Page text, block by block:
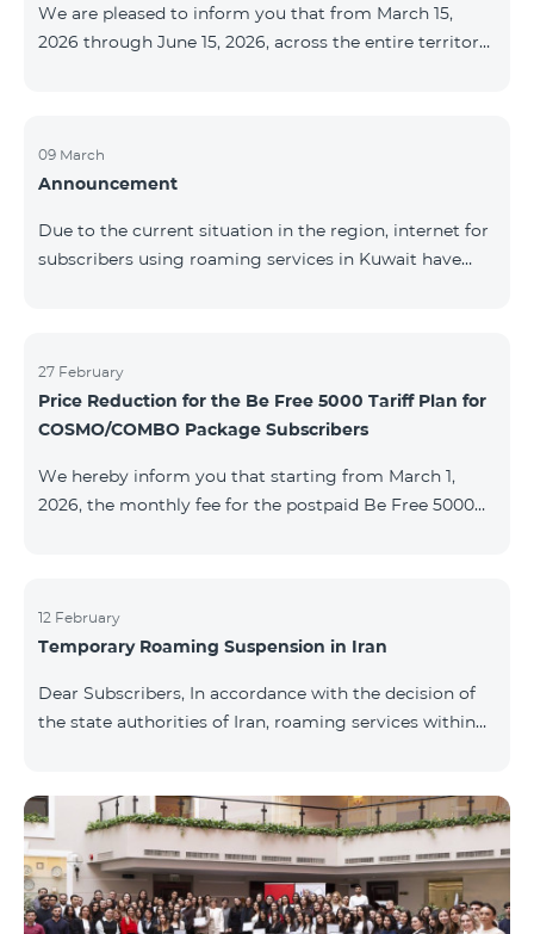
We are pleased to inform you that from March 15,
2026 through June 15, 2026, across the entire territory
12‑month subscription term, with automatic renewal
for an additional 12 months. The COMBO 4 9900
for a 12‑month subscription term. In addition, the
monthly fee for the “Be Free 5000 for COS
09 March
Announcement
Due to the current situation in the region, internet for
subscribers using roaming services in Kuwait have
to the situation. Thank You for Your understanding.
27 February
Price Reduction for the Be Free 5000 Tariff Plan for
COSMO/COMBO Package Subscribers
We hereby inform you that starting from March 1,
2026, the monthly fee for the postpaid Be Free 5000
is available to all subscribers with an active COSMO or
COMBO service package subscription. For more
12 February
Temporary Roaming Suspension in Iran
Dear Subscribers, In accordance with the decision of
the state authorities of Iran, roaming services within
by the Iranian authorities and is beyond our
company’s control. At this time, there is no confirmed
timeline for service restoration. Further updates will
be provided as the situation develops. Thank you for
your understanding.